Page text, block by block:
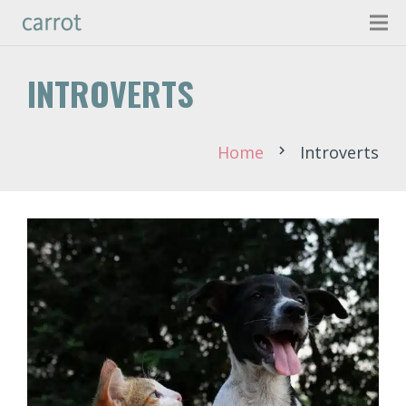
INTROVERTS
Home chevron_right Introverts